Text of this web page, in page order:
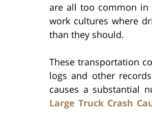
are all too common in
work cultures where
than they should.
These transportation
logs and other
causes a substantial
Large Truck Crash